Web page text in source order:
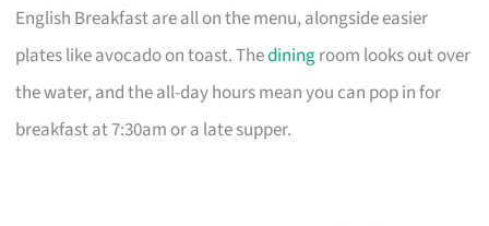
English Breakfast are all on the menu, alongside easier
plates like avocado on toast. Thediningroom looks out over
the water, and the all-day hours mean you can pop in for
breakfast at 7:30am or a late supper.